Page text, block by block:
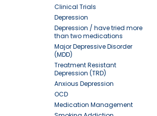
Clinical Trials
Depression
Depression / have tried more
than two medications
Major Depressive Disorder
(MDD)
Treatment Resistant
Depression (TRD)
Anxious Depression
OCD
Medication Management